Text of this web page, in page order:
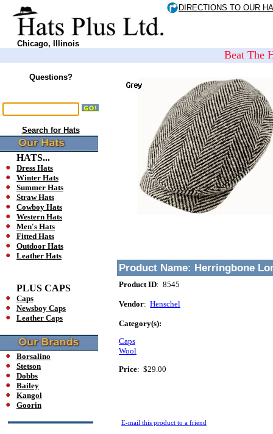
Chicago, Illinois
DIRECTIONS TO OUR
Beat The
Questions?
Search for Hats
HATS...
Dress Hats
Winter Hats
Summer Hats
Straw Hats
Cowboy Hats
Western Hats
Men's Hats
Fitted Hats
Outdoor Hats
Leather Hats
PLUS CAPS
Caps
Newsboy Caps
Leather Caps
Borsalino
Stetson
Dobbs
Bailey
Kangol
Goorin
Product Name: Herringbone
Product ID: 8545
Vendor: Henschel
Category(s):
Caps
Wool
Price: $29.00
E-mail this product to a friend